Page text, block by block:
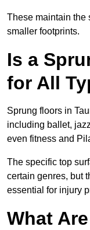
These maintain the
smaller footprints.
Is a
for All
Sprung floors in
including ballet,
even fitness and
The specific top
certain genres, but
essential for injury
What